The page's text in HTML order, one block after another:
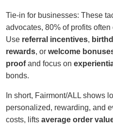
Tie-in for businesses: These
advocates, 80% of profits
Use referral incentives,
rewards, or welcome
proofand focus on
bonds.
In short, Fairmont/ALL shows
personalized, rewarding, and
costs, lifts average order